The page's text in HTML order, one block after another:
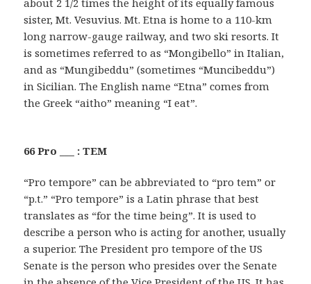
sister, Mt. Vesuvius. Mt. Etna is home to a 110-km
long narrow-gauge railway, and two ski resorts. It
is sometimes referred to as “Mongibello” in Italian,
and as “Mungibeddu” (sometimes “Muncibeddu”)
in Sicilian. The English name “Etna” comes from
the Greek “aitho” meaning “I eat”.
66 Pro ___ : TEM
“Pro tempore” can be abbreviated to “pro tem” or
“p.t.” “Pro tempore” is a Latin phrase that best
translates as “for the time being”. It is used to
describe a person who is acting for another, usually
a superior. The President pro tempore of the US
Senate is the person who presides over the Senate